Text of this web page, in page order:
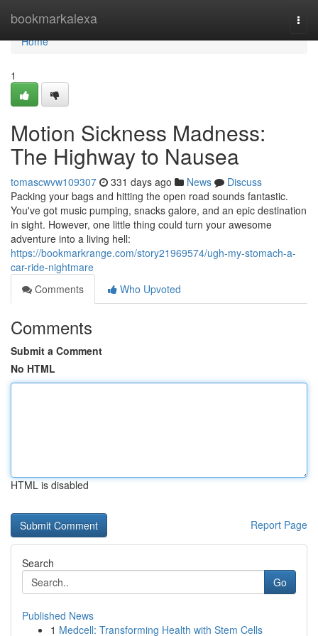
bookmarkalexa
Home
Home
1
Motion Sickness Madness:
The Highway to Nausea
tomascwvw109307 331 days ago News
Discuss
Packing your bags and hitting the open road sounds fantastic.
You've got music pumping, snacks galore, and an epic destination
in sight. However, one little thing could turn your awesome
adventure into a living hell:
https://bookmarkrange.com/story21969574/ugh-my-stomach-a-
car-ride-nightmare
Comments
Who Upvoted
Comments
Submit a Comment
No HTML
HTML is disabled
Report Page
Search
Go
Published News
1 Medcell: Transforming Health with Stem Cells